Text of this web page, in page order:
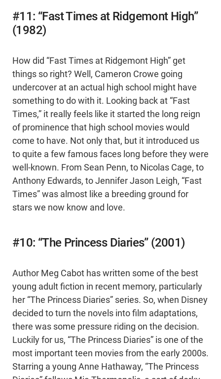
#11: “Fast Times at Ridgemont High”
(1982)
How did “Fast Times at Ridgemont High” get
things so right? Well, Cameron Crowe going
undercover at an actual high school might have
something to do with it. Looking back at “Fast
Times,” it really feels like it started the long reign
of prominence that high school movies would
come to have. Not only that, but it introduced us
to quite a few famous faces long before they were
well-known. From Sean Penn, to Nicolas Cage, to
Anthony Edwards, to Jennifer Jason Leigh, “Fast
Times” was almost like a breeding ground for
stars we now know and love.
#10: “The Princess Diaries” (2001)
Author Meg Cabot has written some of the best
young adult fiction in recent memory, particularly
her “The Princess Diaries” series. So, when Disney
decided to turn the novels into film adaptations,
there was some pressure riding on the decision.
Luckily for us, “The Princess Diaries” is one of the
most important teen movies from the early 2000s.
Starring a young Anne Hathaway, “The Princess